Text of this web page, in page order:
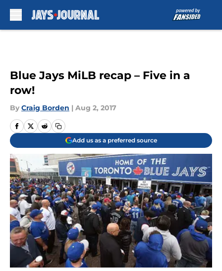
Blue Jays MiLB recap – Five in a
row!
By Craig Borden | Aug 2, 2017
Add us as a preferred source